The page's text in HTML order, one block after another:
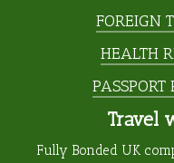
FOREIGN
HEALTH
Travel
Fully Bonded UK